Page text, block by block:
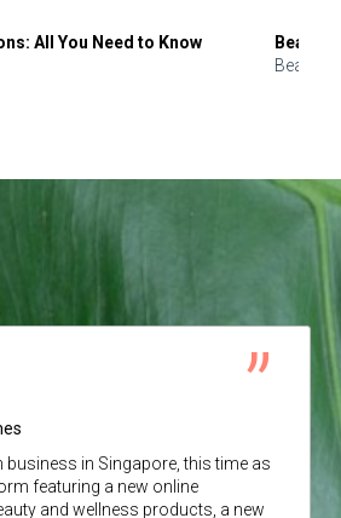
All You Need to Know
Beauty
Beauty
business in Singapore, this time as
featuring a new online
and wellness products, a new